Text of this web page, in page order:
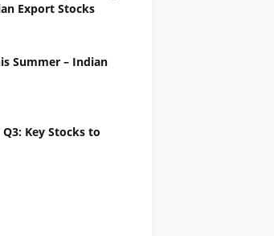
Export Stocks
Summer – Indian
Key Stocks to